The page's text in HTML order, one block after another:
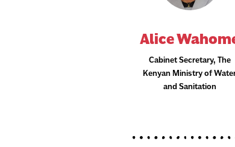
Alice
Cabinet Secretary, The
Kenyan Ministry of
and Sanitation